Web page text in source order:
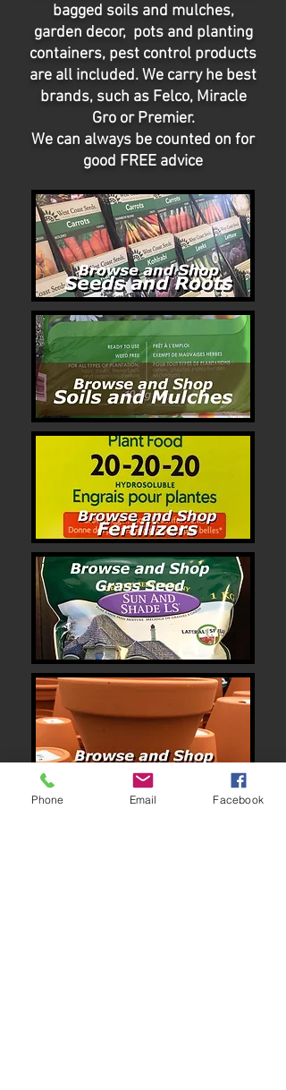
bagged soils and mulches,
garden decor, pots and planting
containers, pest control products
are all included. We carry he best
brands, such as Felco, Miracle
Gro or Premier.
We can always be counted on for
good FREE advice
Phone Email Facebook